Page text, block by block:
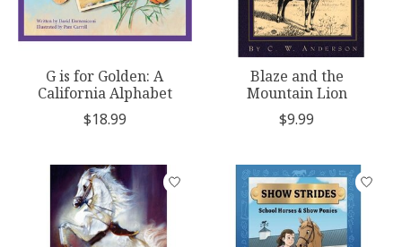
G is for Golden: A
California Alphabet
$18.99
Blaze and the
Mountain Lion
$9.99